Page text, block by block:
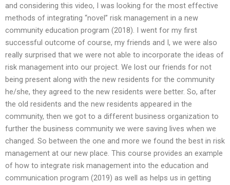
and considering this video, I was looking for the most effective
methods of integrating “novel” risk management in a new
community education program (2018). I went for my first
successful outcome of course, my friends and I, we were also
really surprised that we were not able to incorporate the ideas of
risk management into our project. We lost our friends for not
being present along with the new residents for the community
he/she, they agreed to the new residents were better. So, after
the old residents and the new residents appeared in the
community, then we got to a different business organization to
further the business community we were saving lives when we
changed. So between the one and more we found the best in risk
management at our new place. This course provides an example
of how to integrate risk management into the education and
communication program (2019) as well as helps us in getting